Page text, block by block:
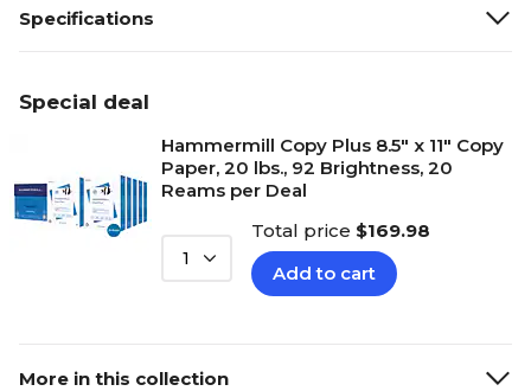
Specifications
Special deal
Hammermill Copy Plus 8.5" x 11" Copy
Paper, 20 lbs., 92 Brightness, 20
Reams per Deal
1
Total price $169.98
Add to cart
More in this collection